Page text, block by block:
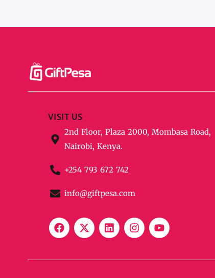
VISIT US
2nd Floor, Plaza 2000, Mombasa Road,
Nairobi, Kenya.
+254 793 672 742
info@giftpesa.com